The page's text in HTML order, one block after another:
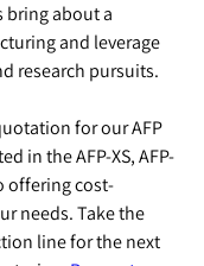
bring about a
and leverage
research pursuits.
for our AFP
in the AFP-XS, AFP-
offering cost-
needs. Take the
line for the next